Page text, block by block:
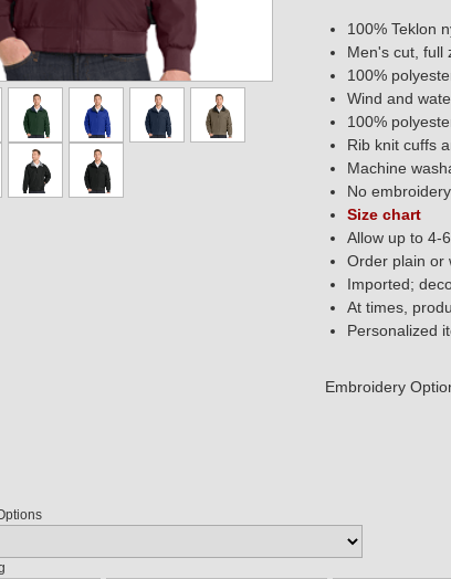
100% Teklon
Men's cut, full
100%
Wind and
100%
Rib knit cuffs
Machine
No
Size chart
Allow up to 4-
Order plain or
Imported;
At times,
Personalized
Embroidery